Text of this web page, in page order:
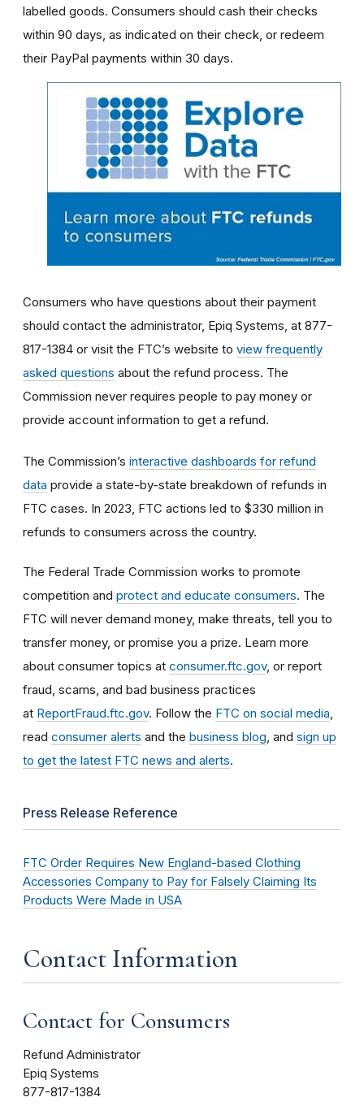
labelled goods. Consumers should cash their checks
within 90 days, as indicated on their check, or redeem
their PayPal payments within 30 days.
Consumers who have questions about their payment
should contact the administrator, Epiq Systems, at 877-
817-1384 or visit the FTC’s website to view frequently
asked questions about the refund process. The
Commission never requires people to pay money or
provide account information to get a refund.
The Commission’s interactive dashboards for refund
data provide a state-by-state breakdown of refunds in
FTC cases. In 2023, FTC actions led to $330 million in
refunds to consumers across the country.
The Federal Trade Commission works to promote
competition and protect and educate consumers. The
FTC will never demand money, make threats, tell you to
transfer money, or promise you a prize. Learn more
about consumer topics at consumer.ftc.gov, or report
fraud, scams, and bad business practices
at ReportFraud.ftc.gov. Follow the FTC on social media,
read consumer alerts and the business blog, and sign up
to get the latest FTC news and alerts.
Press Release Reference
FTC Order Requires New England-based Clothing
Accessories Company to Pay for Falsely Claiming Its
Products Were Made in USA
Contact Information
Contact for Consumers
Refund Administrator
Epiq Systems
877-817-1384